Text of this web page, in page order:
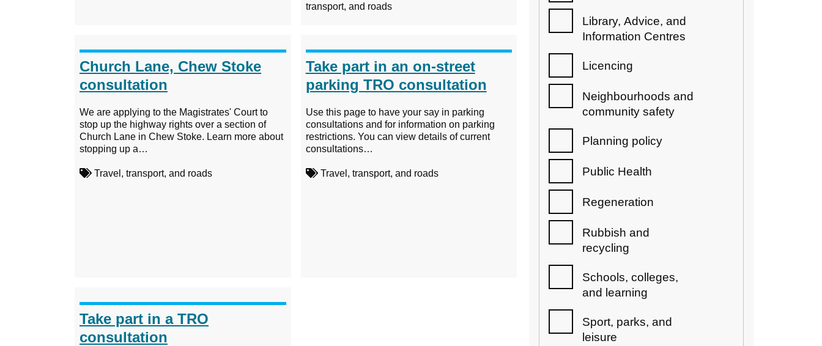
transport, and roads
Church Lane, Chew Stoke
consultation
We are applying to the Magistrates' Court to
stop up the highway rights over a section of
Church Lane in Chew Stoke. Learn more about
stopping up a…
Travel, transport, and roads
Take part in an on-street
parking TRO consultation
Use this page to have your say in parking
consultations and for information on parking
restrictions. You can view details of current
consultations…
Travel, transport, and roads
Take part in a TRO
consultation
Library, Advice, and
Information Centres
Licencing
Neighbourhoods and
community safety
Planning policy
Public Health
Regeneration
Rubbish and
recycling
Schools, colleges,
and learning
Sport, parks, and
leisure